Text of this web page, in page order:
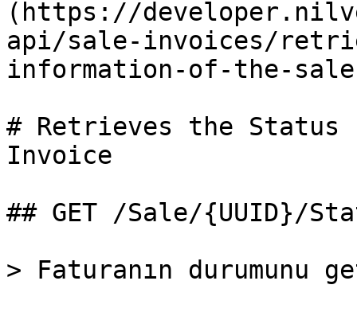
(https://
api/sale-invoices/
information-of-the-
# Retrieves the
Invoice
## GET /Sale/{UUID}/
> Faturanın durumunu